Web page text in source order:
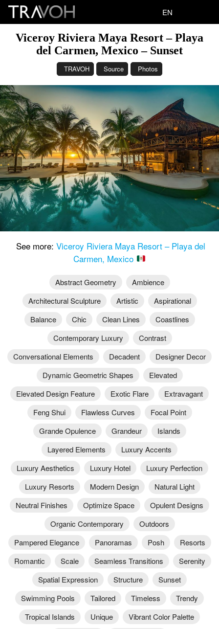
EN
Viceroy Riviera Maya Resort – Playa
del Carmen, Mexico – Sunset
TRAVOH Source Photos
See more: Viceroy Riviera Maya Resort – Playa del
Carmen, Mexico
Abstract Geometry
Ambience
Architectural Sculpture
Artistic
Aspirational
Balance
Chic Clean Lines
Coastlines
Contemporary Luxury
Contrast
Conversational Elements
Decadent
Designer Decor
Dynamic Geometric Shapes
Elevated
Elevated Design Feature
Exotic Flare
Extravagant
Feng Shui
Flawless Curves
Focal Point
Grande Opulence
Grandeur
Islands
Layered Elements
Luxury Accents
Luxury Aesthetics
Luxury Hotel
Luxury Perfection
Luxury Resorts
Modern Design
Natural Light
Neutral Finishes
Optimize Space
Opulent Designs
Organic Contemporary
Outdoors
Pampered Elegance
Panoramas Posh
Resorts
Romantic
Scale Seamless Transitions
Serenity
Spatial Expression
Structure
Sunset
Swimming Pools
Tailored Timeless
Trendy
Tropical Islands
Unique
Vibrant Color Palette